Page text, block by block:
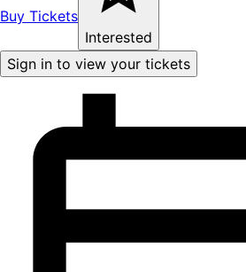
Buy Tickets
Interested
Sign in to view your tickets